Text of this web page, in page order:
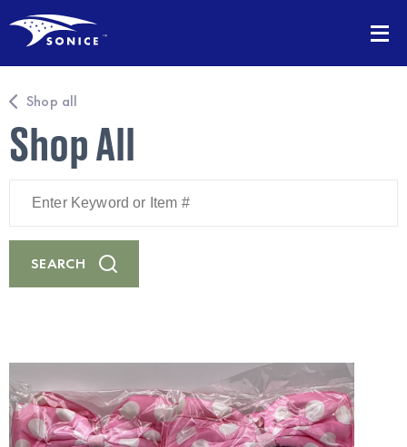
Shop all
Shop All
Keyword
Item
#
SEARCH